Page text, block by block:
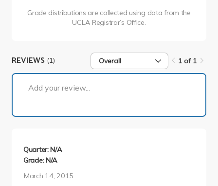
Grade distributions are collected using data from the
UCLA Registrar’s Office.
REVIEWS (1) Overall 1 of 1
Add your review...
Quarter: N/A
Grade: N/A
March 14, 2015